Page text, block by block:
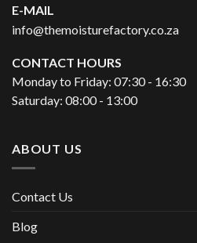
E-MAIL
info@themoisturefactory.co.za
CONTACT HOURS
Monday to Friday: 07:30 - 16:30
Saturday: 08:00 - 13:00
ABOUT US
Contact Us
Blog